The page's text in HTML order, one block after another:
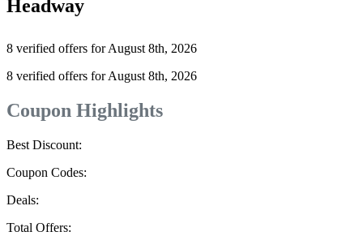
Headway
8 verified offers for August 8th, 2026
8 verified offers for August 8th, 2026
Coupon Highlights
Best Discount:
Coupon Codes:
Deals:
Total Offers: